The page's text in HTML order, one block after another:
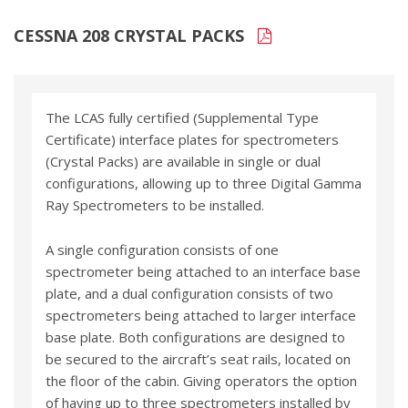
CESSNA 208 CRYSTAL PACKS
The LCAS fully certified (Supplemental Type
Certificate) interface plates for spectrometers
(Crystal Packs) are available in single or dual
configurations, allowing up to three Digital Gamma
Ray Spectrometers to be installed.
A single configuration consists of one
spectrometer being attached to an interface base
plate, and a dual configuration consists of two
spectrometers being attached to larger interface
base plate. Both configurations are designed to
be secured to the aircraft’s seat rails, located on
the floor of the cabin. Giving operators the option
of having up to three spectrometers installed by